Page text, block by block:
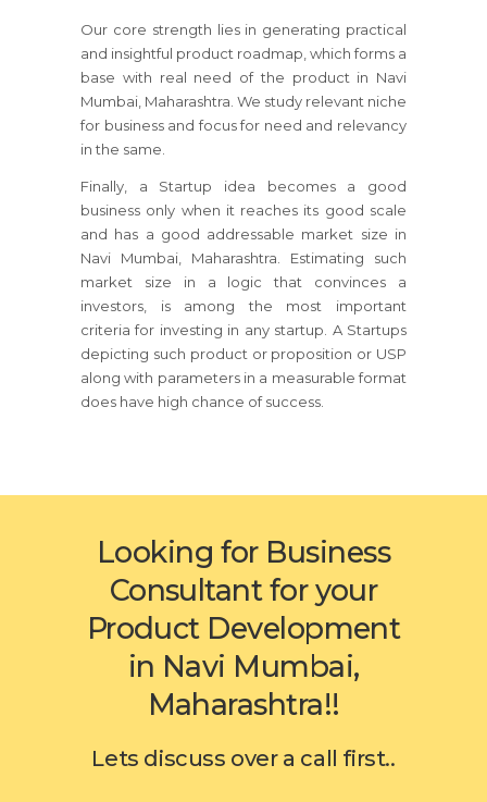
Our core strength lies in generating practical
and insightful product roadmap, which forms a
base with real need of the product in Navi
Mumbai, Maharashtra. We study relevant niche
for business and focus for need and relevancy
in the same.
Finally, a Startup idea becomes a good
business only when it reaches its good scale
and has a good addressable market size in
Navi Mumbai, Maharashtra. Estimating such
market size in a logic that convinces a
investors, is among the most important
criteria for investing in any startup. A Startups
depicting such product or proposition or USP
along with parameters in a measurable format
does have high chance of success.
Looking for Business
Consultant for your
Product Development
in Navi Mumbai,
Maharashtra!!
Lets discuss over a call first..